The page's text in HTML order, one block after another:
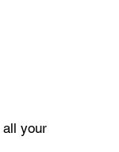
your